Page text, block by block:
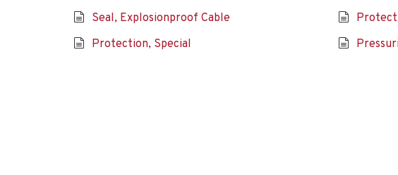
Seal, Explosionproof Cable
Protection, Special